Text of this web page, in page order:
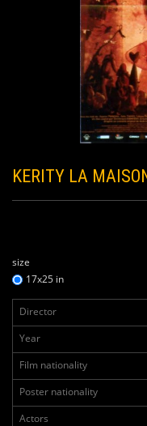
KERITY LA
size
17x25 in
Director
Year
Film nationality
Poster nationality
Actors